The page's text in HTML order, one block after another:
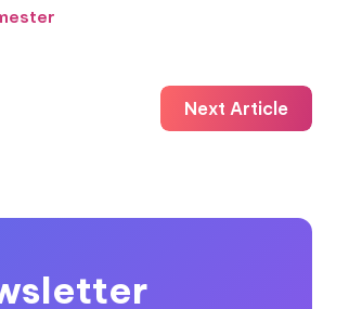
Next Article